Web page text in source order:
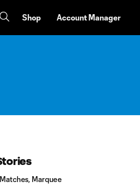
Shop Account Manager
Marquee